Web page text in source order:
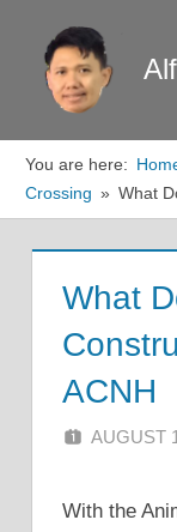
content
You are here:
Crossing
What
What
ACNH
AUGUST
With the